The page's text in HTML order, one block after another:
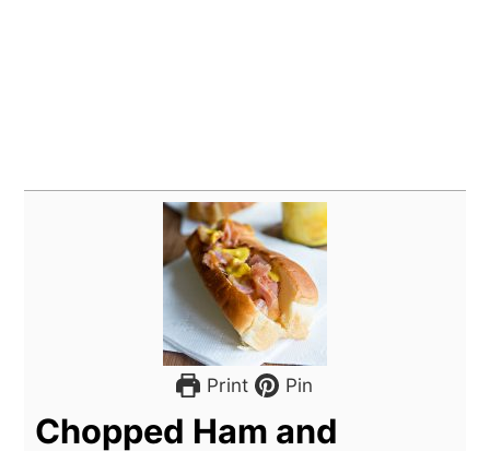
Print Pin
Chopped Ham and